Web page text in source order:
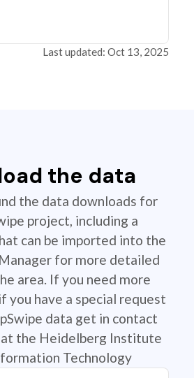
Last updated: Oct 13, 2025
the data
the data downloads for
project, including a
can be imported into the
for more detailed
area. If you need more
you have a special request
data get in contact
the Heidelberg Institute
Technology